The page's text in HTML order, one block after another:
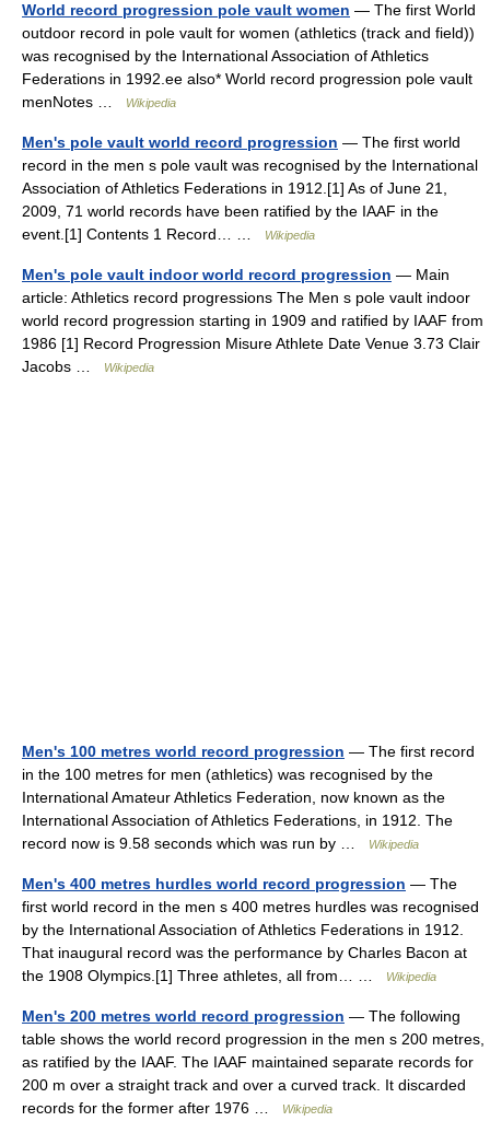
World record progression pole vault women — The first World
outdoor record in pole vault for women (athletics (track and field))
was recognised by the International Association of Athletics
Federations in 1992.ee also* World record progression pole vault
menNotes …
Wikipedia
Men's pole vault world record progression — The first world
record in the men s pole vault was recognised by the International
Association of Athletics Federations in 1912.[1] As of June 21,
2009, 71 world records have been ratified by the IAAF in the
event.[1] Contents 1 Record… …
Wikipedia
Men's pole vault indoor world record progression — Main
article: Athletics record progressions The Men s pole vault indoor
world record progression starting in 1909 and ratified by IAAF from
1986 [1] Record Progression Misure Athlete Date Venue 3.73 Clair
Jacobs …
Wikipedia
Men's 100 metres world record progression — The first record
in the 100 metres for men (athletics) was recognised by the
International Amateur Athletics Federation, now known as the
International Association of Athletics Federations, in 1912. The
record now is 9.58 seconds which was run by …
Wikipedia
Men's 400 metres hurdles world record progression — The
first world record in the men s 400 metres hurdles was recognised
by the International Association of Athletics Federations in 1912.
That inaugural record was the performance by Charles Bacon at
the 1908 Olympics.[1] Three athletes, all from… …
Wikipedia
Men's 200 metres world record progression — The following
table shows the world record progression in the men s 200 metres,
as ratified by the IAAF. The IAAF maintained separate records for
200 m over a straight track and over a curved track. It discarded
records for the former after 1976 …
Wikipedia